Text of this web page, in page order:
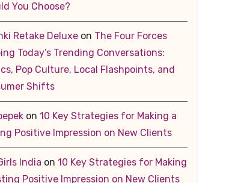
You Choose?
Retake Deluxeon The Four Forces
Today’s Trending Conversations:
Pop Culture, Local Flashpoints, and
Shifts
on 10 Key Strategies for Making a
Positive Impression on New Clients
India on 10 Key Strategies for Making
Positive Impression on New Clients